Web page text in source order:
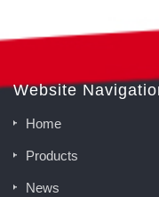
Website
Home
Products
News